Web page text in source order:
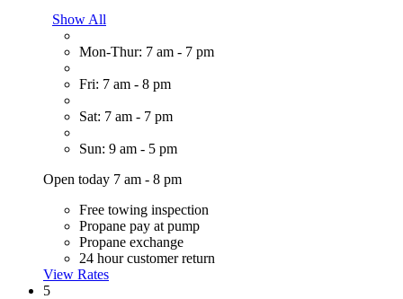
Show All
Mon-Thur: 7 am - 7 pm
Fri: 7 am - 8 pm
Sat: 7 am - 7 pm
Sun: 9 am - 5 pm
Open today 7 am - 8 pm
Free towing inspection
Propane pay at pump
Propane exchange
24 hour customer return
View Rates
5